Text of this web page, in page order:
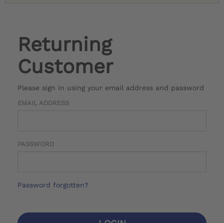
Returning
Customer
Please sign in using your email address and password
EMAIL ADDRESS
PASSWORD
Password forgotten?